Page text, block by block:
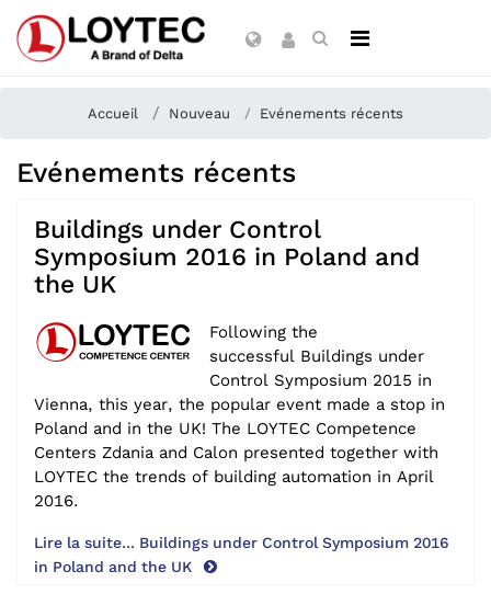
Accueil Nouveau Evénements récents
Evénements récents
Buildings under Control
Symposium 2016 in Poland and
the UK
Following the
successful Buildings under
Control Symposium 2015 in
Vienna, this year, the popular event made a stop in
Poland and in the UK! The LOYTEC Competence
Centers Zdania and Calon presented together with
LOYTEC the trends of building automation in April
2016.
Lire la suite... Buildings under Control Symposium 2016
in Poland and the UK